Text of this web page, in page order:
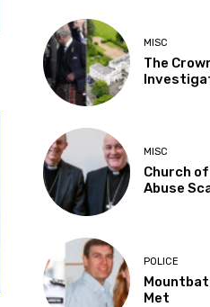
MISC
The
MISC
Church
Abuse
POLICE
Met